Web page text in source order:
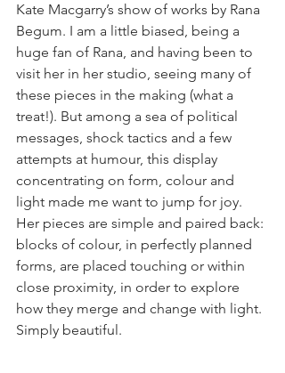
Kate Macgarry’s show of works by Rana
Begum. I am a little biased, being a
huge fan of Rana, and having been to
visit her in her studio, seeing many of
these pieces in the making (what a
treat!). But among a sea of political
messages, shock tactics and a few
attempts at humour, this display
concentrating on form, colour and
light made me want to jump for joy.
Her pieces are simple and paired back:
blocks of colour, in perfectly planned
forms, are placed touching or within
close proximity, in order to explore
how they merge and change with light.
Simply beautiful.